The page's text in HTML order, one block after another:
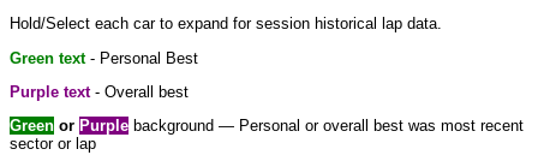
Hold/Select each car to expand for session historical lap data.
Green text- Personal Best
Purple text- Overall best
Green or Purple background — Personal or overall best was most recent
sector or lap